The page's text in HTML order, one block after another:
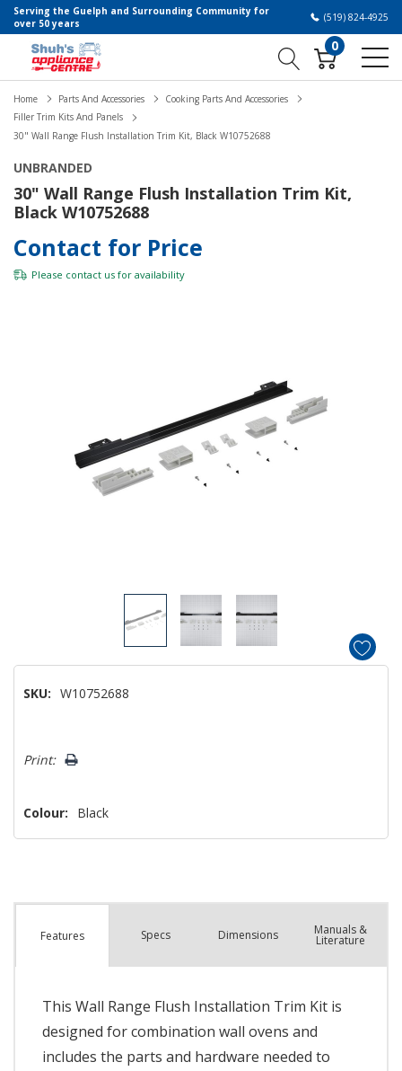
Serving the Guelph and Surrounding Community for
over 50 years
(519) 824-4925
0
Home Parts And Accessories
Cooking Parts And Accessories
Filler Trim Kits And Panels
30" Wall Range Flush Installation Trim Kit, Black W10752688
UNBRANDED
30" Wall Range Flush Installation Trim Kit,
Black W10752688
Contact for Price
Please contact us for availability
SKU: W10752688
Only
Print:
Colour: Black
Features Specs Dimensions Manuals &
Literature
This Wall Range Flush Installation Trim Kit is
designed for combination wall ovens and
includes the parts and hardware needed to